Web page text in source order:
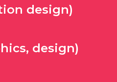
design)
design)